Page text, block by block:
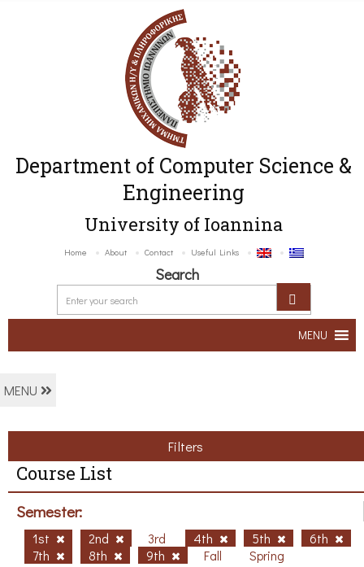
Department of Computer Science &
Engineering
University of Ioannina
Home About Contact Useful Links
Search
MENU
MENU
Filters
Course List
Semester:
1st 2nd 3rd 4th 5th
6th
7th
8th 9th Fall Spring